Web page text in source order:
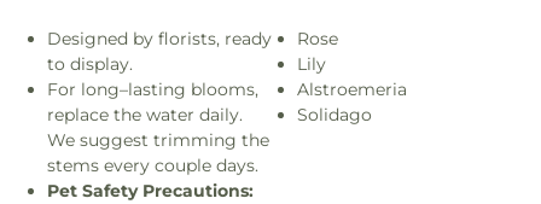
Designed by florists, ready
to display.
For long–lasting blooms,
replace the water daily.
We suggest trimming the
stems every couple days.
Pet Safety Precautions:
Rose
Lily
Alstroemeria
Solidago